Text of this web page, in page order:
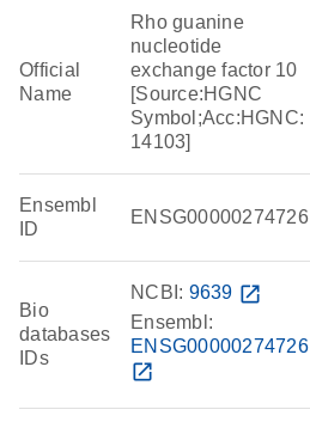
Official
Name
Rho guanine
nucleotide
exchange factor 10
[Source:HGNC
Symbol;Acc:HGNC:
14103]
Ensembl
ID
ENSG00000274726
Bio
databases
IDs
NCBI: 9639 open_in_new
Ensembl:
ENSG00000274726
open_in_new